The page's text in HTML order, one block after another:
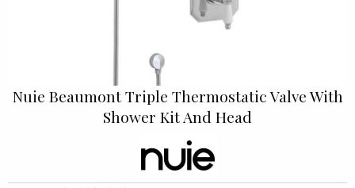
Nuie Beaumont Triple Thermostatic Valve With
Shower Kit And Head